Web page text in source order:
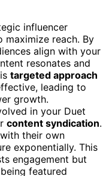
influencer
maximize reach. By
align with your
resonates and
targeted approach
leading to
growth.
in your Duet
content syndication.
their own
exponentially. This
engagement but
featured